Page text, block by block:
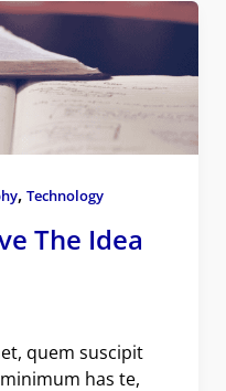
, Technology
The Idea
quem suscipit
has te,